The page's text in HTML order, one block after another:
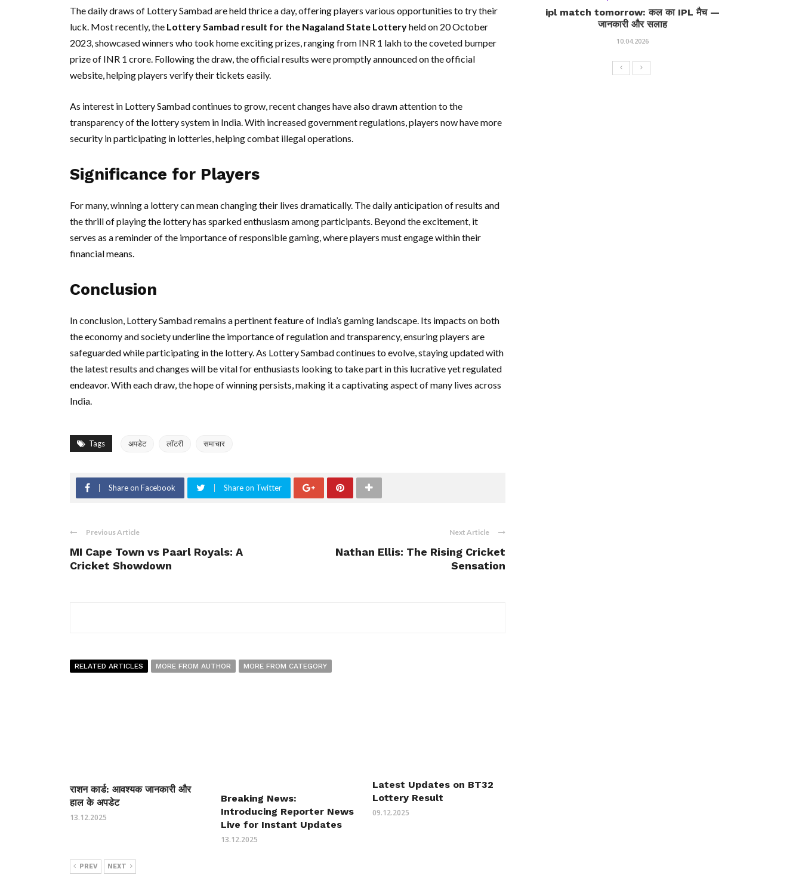
The daily draws of Lottery Sambad are held thrice a day, offering players various opportunities to try their
luck. Most recently, the Lottery Sambad result for the Nagaland State Lotteryheld on 20 October
2023, showcased winners who took home exciting prizes, ranging from INR 1 lakh to the coveted bumper
prize of INR 1 crore. Following the draw, the official results were promptly announced on the official
website, helping players verify their tickets easily.
As interest in Lottery Sambad continues to grow, recent changes have also drawn attention to the
transparency of the lottery system in India. With increased government regulations, players now have more
security in participating in lotteries, helping combat illegal operations.
Significance for Players
For many, winning a lottery can mean changing their lives dramatically. The daily anticipation of results and
the thrill of playing the lottery has sparked enthusiasm among participants. Beyond the excitement, it
serves as a reminder of the importance of responsible gaming, where players must engage within their
financial means.
Conclusion
In conclusion, Lottery Sambad remains a pertinent feature of India’s gaming landscape. Its impacts on both
the economy and society underline the importance of regulation and transparency, ensuring players are
safeguarded while participating in the lottery. As Lottery Sambad continues to evolve, staying updated with
the latest results and changes will be vital for enthusiasts looking to take part in this lucrative yet regulated
endeavor. With each draw, the hope of winning persists, making it a captivating aspect of many lives across
India.
Tags अपडेट लॉटरी समाचार
Share on Facebook Share on Twitter
Previous Article
MI Cape Town vs Paarl Royals: A
Cricket Showdown
Next Article
Nathan Ellis: The Rising Cricket
Sensation
RELATED ARTICLES MORE FROM AUTHOR MORE FROM CATEGORY
राशन कार्ड: आवश्यक जानकारी और
हाल के अपडेट
13.12.2025
Breaking News:
Introducing Reporter News
Live for Instant Updates
13.12.2025
Latest Updates on BT32
Lottery Result
09.12.2025
PREV NEXT
ipl match tomorrow: कल का IPL मैच —
जानकारी और सलाह
10.04.2026